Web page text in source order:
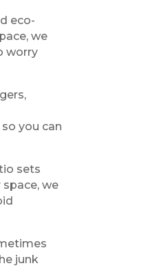
eco-
we
worry
you can
sets
we
junk